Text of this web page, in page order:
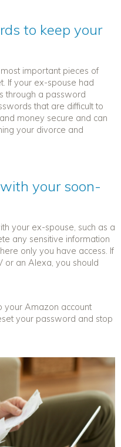
to keep your
important pieces of
If your ex-spouse had
through a password
that are difficult to
money secure and can
your divorce and
your soon-
your ex-spouse, such as a
any sensitive information
only you have access. If
or an Alexa, you should
your Amazon account
your password and stop